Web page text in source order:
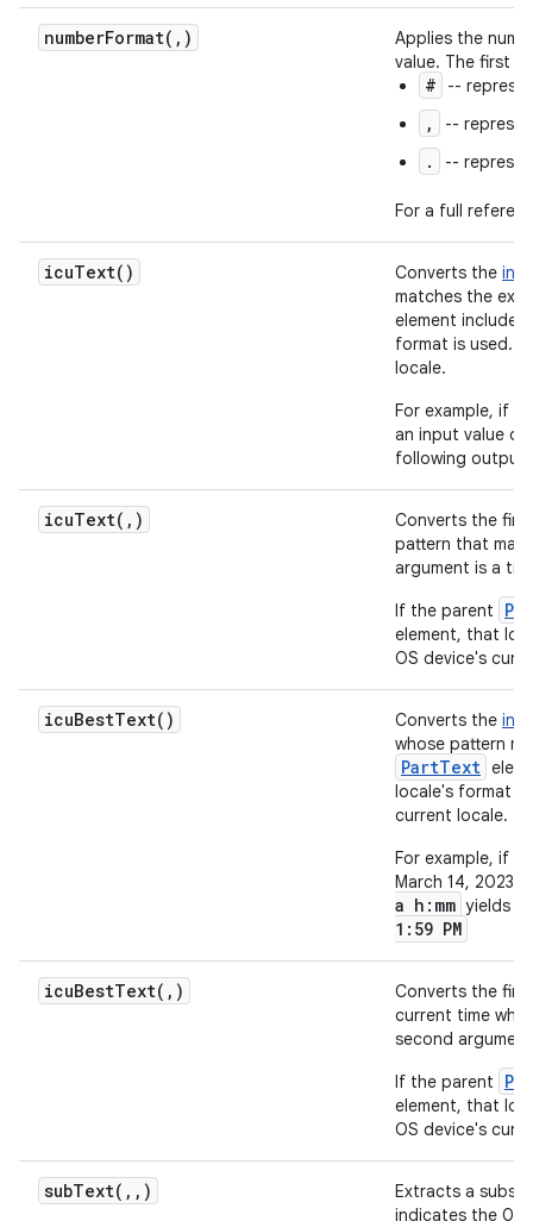
numberFormat( , )
Applies the
value. The first
# --
, --
. --
For a full
icuText( ) Converts the
matches the
element
format is used.
locale.
For example, if
an input value of
following
icuText( , )
Converts the
pattern that
argument is a
If the parent
element, that
OS device's
icuBestText( ) Converts the
whose pattern
PartText
locale's format is
current locale.
For example, if
March 14, 2023
a h:mm yields
1:59 PM
icuBestText( , )
Converts the
current time
second
If the parent
element, that
OS device's
subText( , , )
Extracts a
indicates the 0-